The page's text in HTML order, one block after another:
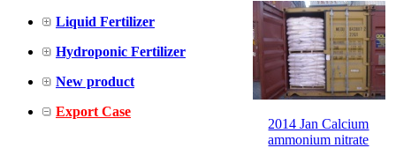
Liquid Fertilizer
Hydroponic Fertilizer
New product
Export Case
2014 Jan Calcium
ammonium nitrate